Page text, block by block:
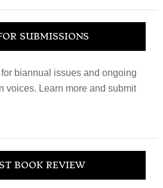
SUBMISSIONS
biannual issues and ongoing
voices. Learn more and submit
BOOK REVIEW